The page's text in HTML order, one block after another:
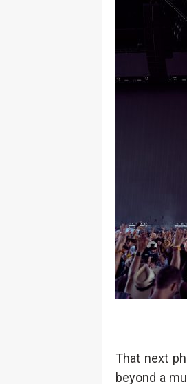
That next
beyond a